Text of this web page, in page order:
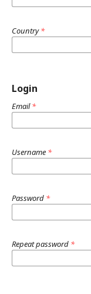
Country*
Login
Email*
Username *
Password *
Repeat password *